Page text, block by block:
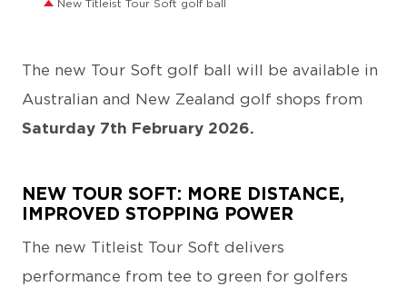
New Titleist Tour Soft golf ball
The new Tour Soft golf ball will be available in
Australian and New Zealand golf shops from
Saturday 7th February 2026.
NEW TOUR SOFT: MORE DISTANCE,
IMPROVED STOPPING POWER
The new Titleist Tour Soft delivers
performance from tee to green for golfers